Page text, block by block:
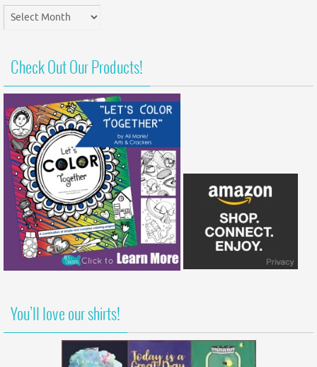
Post
Archives
Check Out Our Products!
You’ll love our shirts!